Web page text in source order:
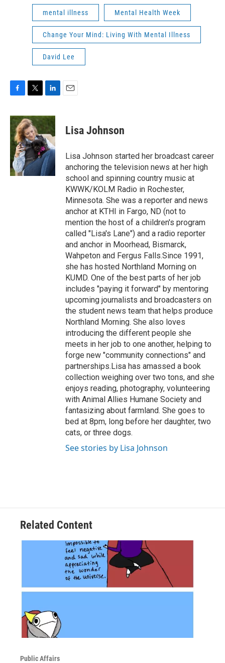
mental illness Mental Health Week
Change Your Mind: Living With Mental Illness
David Lee
c
e
b
o
o
k
i
t
t
e
r
n
k
e
d
I
n
Lisa Johnson
Lisa Johnson started her broadcast career
anchoring the television news at her high
school and spinning country music at
KWWK/KOLM Radio in Rochester,
Minnesota. She was a reporter and news
anchor at KTHI in Fargo, ND (not to
mention the host of a children's program
called "Lisa's Lane") and a radio reporter
and anchor in Moorhead, Bismarck,
Wahpeton and Fergus Falls.Since 1991,
she has hosted Northland Morning on
KUMD. One of the best parts of her job
includes "paying it forward" by mentoring
upcoming journalists and broadcasters on
the student news team that helps produce
Northland Morning. She also loves
introducing the different people she
meets in her job to one another, helping to
forge new "community connections" and
partnerships.Lisa has amassed a book
collection weighing over two tons, and she
enjoys reading, photography, volunteering
with Animal Allies Humane Society and
fantasizing about farmland. She goes to
bed at 8pm, long before her daughter, two
cats, or three dogs.
See stories by Lisa Johnson
Related Content
Public Affairs